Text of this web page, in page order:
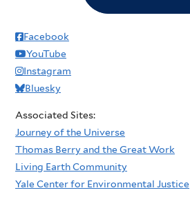
Facebook
YouTube
Instagram
Bluesky
Associated Sites:
Journey of the Universe
Thomas Berry and the Great Work
Living Earth Community
Yale Center for Environmental Justice